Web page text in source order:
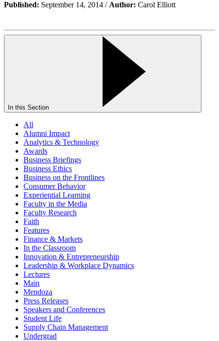
Published: September 14, 2014 / Author: Carol Elliott
In this Section
All
Alumni Impact
Analytics & Technology
Awards
Business Briefings
Business Ethics
Business on the Frontlines
Consumer Behavior
Experiential Learning
Faculty in the Media
Faculty Research
Faith
Features
Finance & Markets
In the Classroom
Innovation & Entrepreneurship
Leadership & Workplace Dynamics
Lectures
Main
Mendoza
Press Releases
Speakers and Conferences
Student Life
Supply Chain Management
Undergrad